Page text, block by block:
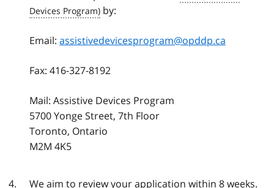
by:
Email: assistivedevicesprogram@opddp.ca
Fax: 416-327-8192
Mail: Assistive Devices Program
5700 Yonge Street, 7th Floor
Toronto, Ontario
M2M 4K5
We aim to review your application within 8 weeks.